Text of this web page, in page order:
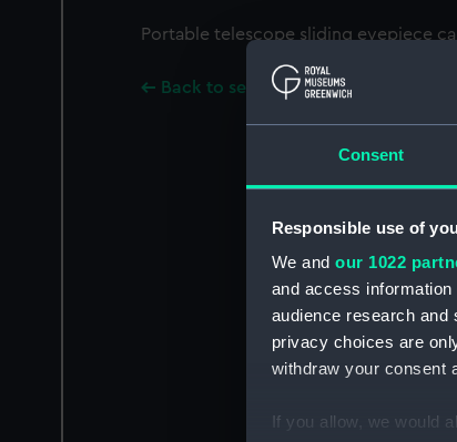
Consent
Responsible use of
We and our 1022
and access
audience research and
privacy choices are
withdraw your consent
If you allow, we would
Portable telescope sliding eyepiece
Back to search results